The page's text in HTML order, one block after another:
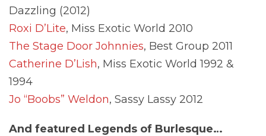
Dazzling (2012)
Roxi D’Lite, Miss Exotic World 2010
The Stage Door Johnnies, Best Group 2011
Catherine D’Lish, Miss Exotic World 1992 &
1994
Jo “Boobs” Weldon, Sassy Lassy 2012
And featured Legends of Burlesque…